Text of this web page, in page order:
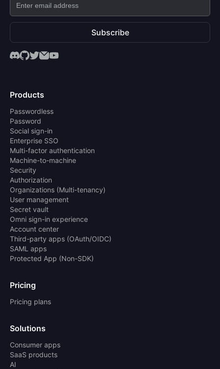
Subscribe
Products
Passwordless
Password
Social sign-in
Enterprise SSO
Multi-factor authentication
Machine-to-machine
Security
Authorization
Organizations (Multi-tenancy)
User management
Secret vault
Omni sign-in experience
Account center
Third-party apps (OAuth/OIDC)
SAML apps
Protected App (Non-SDK)
Pricing
Pricing plans
Solutions
Consumer apps
SaaS products
AI